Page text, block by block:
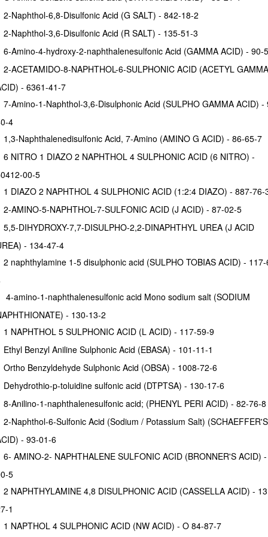
2-Naphthol-6,8-Disulfonic Acid (G SALT) - 842-18-2
2-Naphthol-3,6-Disulfonic Acid (R SALT) - 135-51-3
6-Amino-4-hydroxy-2-naphthalenesulfonic Acid (GAMMA ACID) - 90-
2-ACETAMIDO-8-NAPHTHOL-6-SULPHONIC ACID (ACETYL GAMMA
- 6361-41-7
7-Amino-1-Naphthol-3,6-Disulphonic Acid (SULPHO GAMMA ACID) - 90-
4
1,3-Naphthalenedisulfonic Acid, 7-Amino (AMINO G ACID) - 86-65-7
6 NITRO 1 DIAZO 2 NAPHTHOL 4 SULPHONIC ACID (6 NITRO) -
00-5
1 DIAZO 2 NAPHTHOL 4 SULPHONIC ACID (1:2:4 DIAZO) - 887-76-
2-AMINO-5-NAPHTHOL-7-SULFONIC ACID (J ACID) - 87-02-5
5,5-DIHYDROXY-7,7-DISULPHO-2,2-DINAPHTHYL UREA (J ACID
- 134-47-4
2 naphthylamine 1-5 disulphonic acid (SULPHO TOBIAS ACID) -
4-amino-1-naphthalenesulfonic acid Mono sodium salt (SODIUM
- 130-13-2
1 NAPHTHOL 5 SULPHONIC ACID (L ACID) - 117-59-9
Ethyl Benzyl Aniline Sulphonic Acid (EBASA) - 101-11-1
Ortho Benzyldehyde Sulphonic Acid (OBSA) - 1008-72-6
Dehydrothio-p-toluidine sulfonic acid (DTPTSA) - 130-17-6
8-Anilino-1-naphthalenesulfonic acid; (PHENYL PERI ACID) - 82-76-8
2-Naphthol-6-Sulfonic Acid (Sodium / Potassium Salt) (SCHAEFFER'S
- 93-01-6
6- AMINO-2- NAPHTHALENE SULFONIC ACID (BRONNER'S ACID)
5
2 NAPHTHYLAMINE 4,8 DISULPHONIC ACID (CASSELLA ACID) -
1
1 NAPTHOL 4 SULPHONIC ACID (NW ACID) - O 84-87-7